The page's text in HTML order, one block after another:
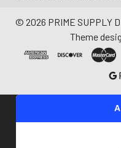
© 2026 PRIME SUPPLY
Theme